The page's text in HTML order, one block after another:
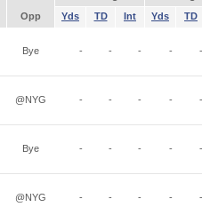
Opp Yds TD Int Yds TD
Bye - - - - -
@NYG - - - - -
Bye - - - - -
@NYG - - - - -